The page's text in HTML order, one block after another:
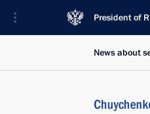
President of
News about